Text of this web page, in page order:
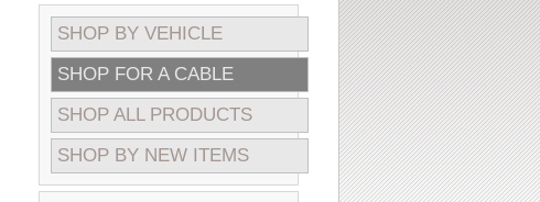
SHOP BY VEHICLE
SHOP FOR A CABLE
SHOP ALL PRODUCTS
SHOP BY NEW ITEMS